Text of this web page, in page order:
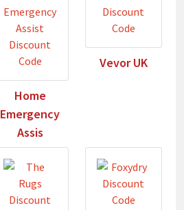
Home
Emergency
Assis
Vevor UK